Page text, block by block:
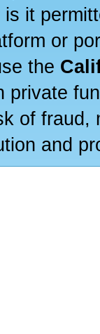
it
or
the
private
of
and